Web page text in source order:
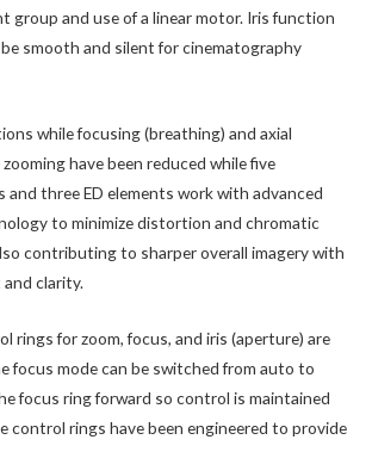
group and use of a linear motor. Iris function
smooth and silent for cinematography
while focusing (breathing) and axial
have been reduced while five
and three ED elements work with advanced
to minimize distortion and chromatic
contributing to sharper overall imagery with
clarity.
rings for zoom, focus, and iris (aperture) are
focus mode can be switched from auto to
focus ring forward so control is maintained
control rings have been engineered to provide